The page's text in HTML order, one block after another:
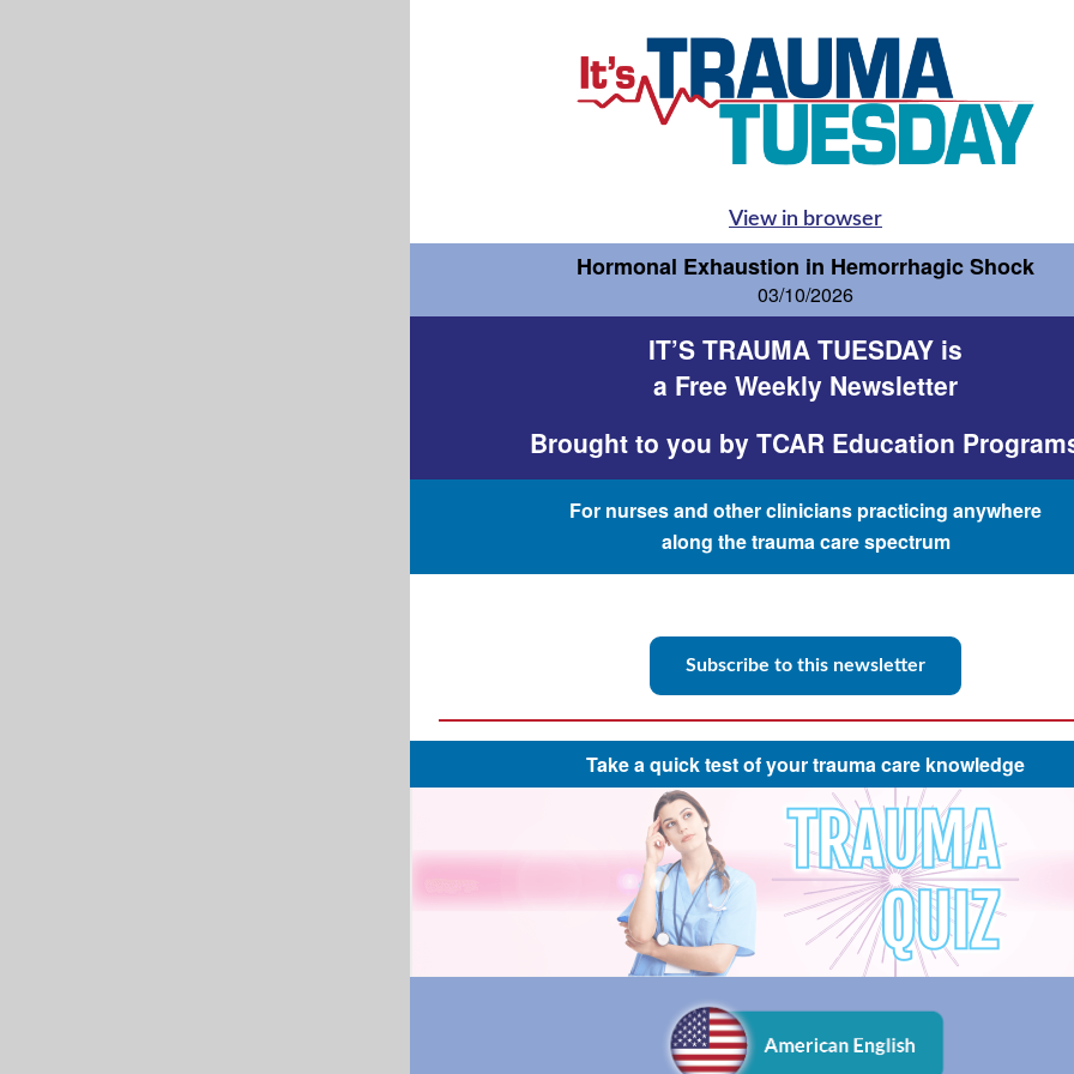
View in browser
Hormonal Exhaustion in Hemorrhagic Shock
03/10/2026
IT’S TRAUMA TUESDAY is
a Free Weekly Newsletter
Brought to you by TCAR Education
For nurses and other clinicians practicing anywhere
along the trauma care spectrum
Subscribe to this newsletter
Take a quick test of your trauma care knowledge